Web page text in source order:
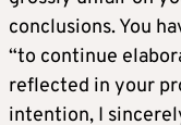
conclusions. You
“to continue
reflected in your
intention, I